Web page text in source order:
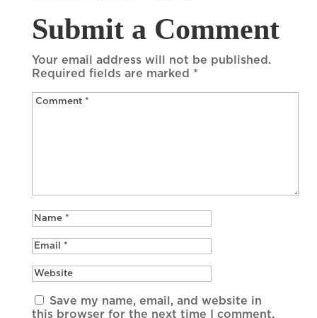
Submit a Comment
Your email address will not be published.
Required fields are marked *
Save my name, email, and website in
this browser for the next time I comment.